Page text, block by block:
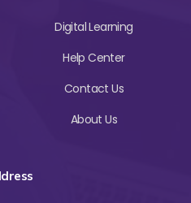
Digital Learning
Help Center
Contact Us
About Us